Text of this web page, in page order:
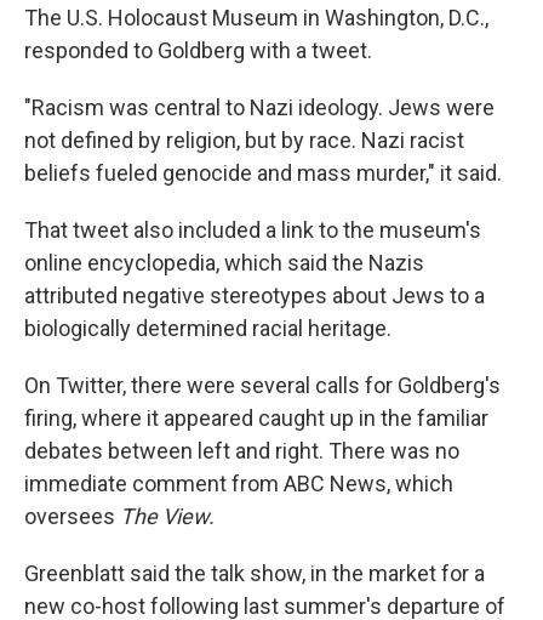
The U.S. Holocaust Museum in Washington, D.C.,
responded to Goldberg with a tweet.
"Racism was central to Nazi ideology. Jews were
not defined by religion, but by race. Nazi racist
beliefs fueled genocide and mass murder," it said.
That tweet also included a link to the museum's
online encyclopedia, which said the Nazis
attributed negative stereotypes about Jews to a
biologically determined racial heritage.
On Twitter, there were several calls for Goldberg's
firing, where it appeared caught up in the familiar
debates between left and right. There was no
immediate comment from ABC News, which
oversees The View.
Greenblatt said the talk show, in the market for a
new co-host following last summer's departure of